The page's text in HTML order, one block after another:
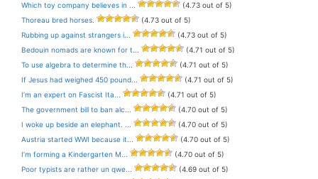
Which toy company believes in ...
(4.73 out of 5)
Thoreau bred horses.
(4.73 out of 5)
Rubbing up against strangers i...
(4.73 out of 5)
Bedouin nomads are known for t...
(4.71 out of 5)
To use algebra to determine th...
(4.71 out of 5)
If Jesus had weighed 450 pound...
(4.71 out of 5)
I’m an expert on Fascist Ita...
(4.71 out of 5)
The government bill to ban alc...
(4.70 out of 5)
I woke up beside an elephant. ...
(4.70 out of 5)
Austria started WWI because it...
(4.70 out of 5)
I’m forming a Kindergarten M...
(4.70 out of 5)
Poor typists are rather un qwe...
(4.69 out of 5)